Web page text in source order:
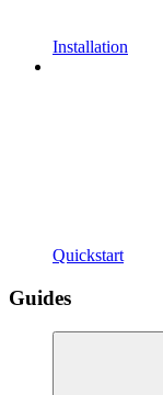
Installation
Quickstart
Guides